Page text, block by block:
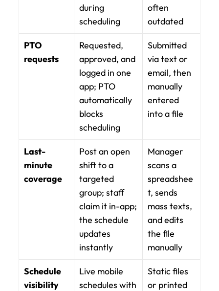
during
scheduling
often
outdated
PTO
requests
Requested,
approved, and
logged in one
app; PTO
automatically
blocks
scheduling
Submitted
via text or
email, then
manually
entered
into a file
Last-
minute
coverage
Post an open
shift to a
targeted
group; staff
claim it in-app;
the schedule
updates
instantly
Manager
scans a
spreadshee
t, sends
mass texts,
and edits
the file
manually
Schedule
visibility
Live mobile
schedules with
Static files
or printed